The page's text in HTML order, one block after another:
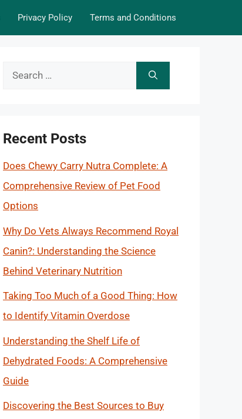
Privacy Policy Terms and Conditions
Search
Recent Posts
Does Chewy Carry Nutra Complete: A
Comprehensive Review of Pet Food
Options
Why Do Vets Always Recommend Royal
Canin?: Understanding the Science
Behind Veterinary Nutrition
Taking Too Much of a Good Thing: How
to Identify Vitamin Overdose
Understanding the Shelf Life of
Dehydrated Foods: A Comprehensive
Guide
Discovering the Best Sources to Buy